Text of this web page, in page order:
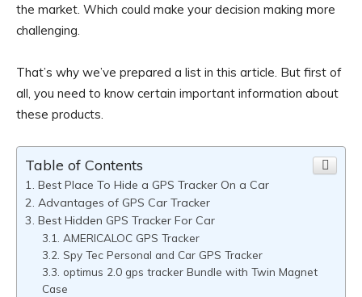
the market. Which could make your decision making more
challenging.
That’s why we’ve prepared a list in this article. But first of
all, you need to know certain important information about
these products.
Table of Contents
Best Place To Hide a GPS Tracker On a Car
Advantages of GPS Car Tracker
Best Hidden GPS Tracker For Car
AMERICALOC GPS Tracker
Spy Tec Personal and Car GPS Tracker
optimus 2.0 gps tracker Bundle with Twin Magnet
Case